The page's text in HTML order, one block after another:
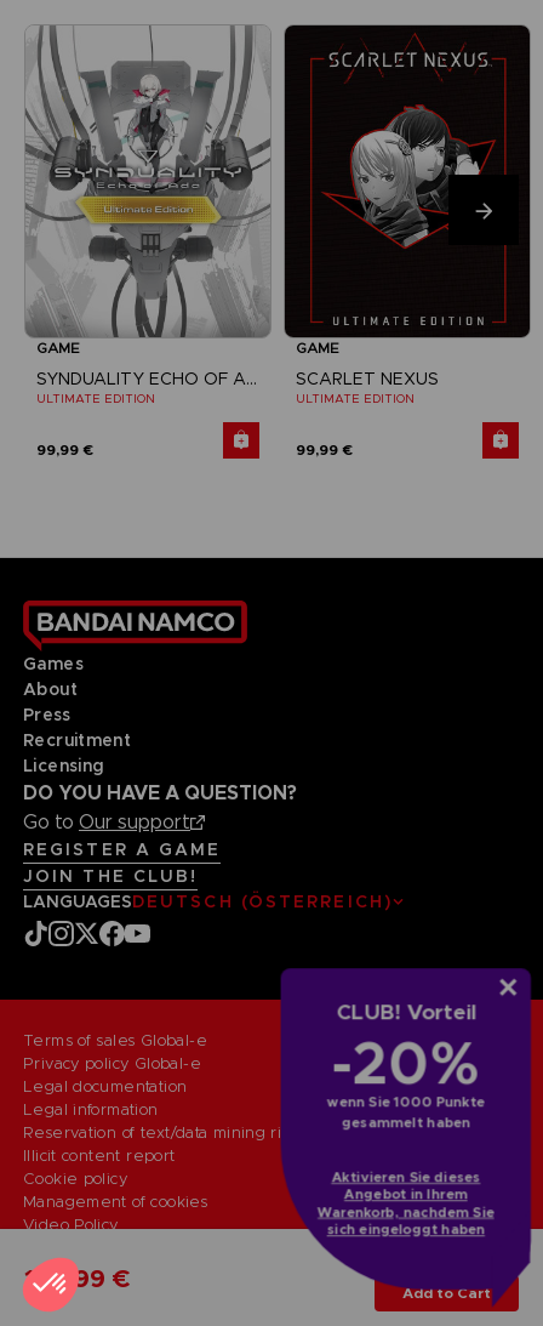
CLUB! Vorteil
-20%
wenn Sie 1000 Punkte
gesammelt haben
Aktivieren Sie dieses
Angebot in Ihrem
Warenkorb, nachdem Sie
sich eingeloggt haben
109,99 € Add to Cart
GAME
SYNDUALITY ECHO OF ADA
ULTIMATE EDITION
99,99 €
GAME
SCARLET NEXUS
ULTIMATE EDITION
99,99 €
Games
About
Press
Recruitment
Licensing
DO YOU HAVE A QUESTION?
Go to Our support
REGISTER A GAME
JOIN THE CLUB!
LANGUAGESDEUTSCH (ÖSTERREICH)
© 2010 - 2026 BANDAI NAMCO Entertainment Europe S.A.S
Terms of sales Global-e
Privacy policy Global-e
Legal documentation
Legal information
Reservation of text/data mining rights
Illicit content report
Cookie policy
Management of cookies
Video Policy